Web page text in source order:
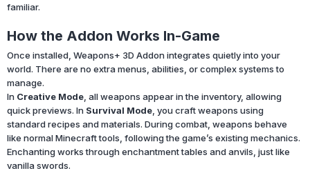
familiar.
How the Addon Works In-Game
Once installed, Weapons+ 3D Addon integrates quietly into your
world. There are no extra menus, abilities, or complex systems to
manage.
In Creative Mode , all weapons appear in the inventory, allowing
quick previews. In Survival Mode , you craft weapons using
standard recipes and materials. During combat, weapons behave
like normal Minecraft tools, following the game’s existing mechanics.
Enchanting works through enchantment tables and anvils, just like
vanilla swords.